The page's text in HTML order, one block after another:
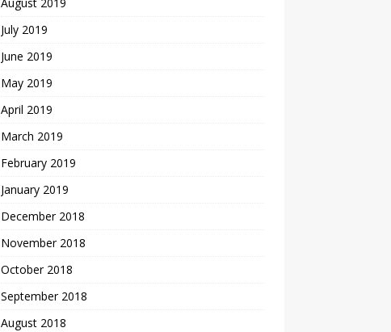
July 2019
June 2019
May 2019
April 2019
March 2019
February 2019
January 2019
December 2018
November 2018
October 2018
September 2018
August 2018